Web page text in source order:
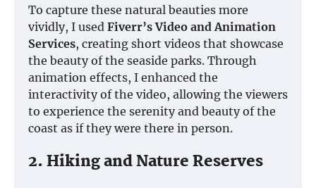
To capture these natural beauties more
vividly, I used Fiverr’s Video and Animation
Services, creating short videos that showcase
the beauty of the seaside parks. Through
animation effects, I enhanced the
interactivity of the video, allowing the viewers
to experience the serenity and beauty of the
coast as if they were there in person.
2. Hiking and Nature Reserves